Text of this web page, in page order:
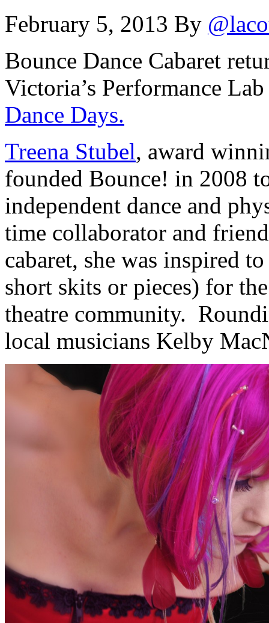
February 5, 2013 By
Bounce Dance Cabaret
Victoria’s Performance
Dance Days.
Treena Stubel, award
founded Bounce! in 2008
independent dance and
time collaborator and
cabaret, she was inspired
short skits or pieces) for
theatre community.
local musicians Kelby